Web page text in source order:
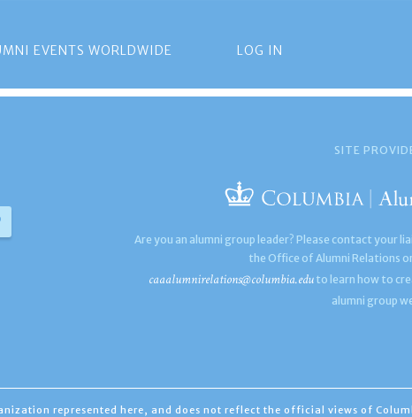
EVENTS WORLDWIDE LOG IN
SITE
Are you an alumni group leader? Please contact your
the Office of Alumni Relations
caaalumnirelations@columbia.edu to learn how to
alumni group
represented here, and does not reflect the official views of